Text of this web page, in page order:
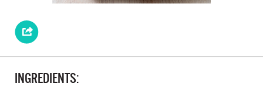
INGREDIENTS: